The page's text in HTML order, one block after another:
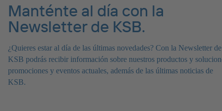
Manténte al día con la
Newsletter de KSB.
¿Quieres estar al día de las últimas novedades? Con la Newsletter de
KSB podrás recibir información sobre nuestros productos y
promociones y eventos actuales, además de las últimas noticias de
KSB.